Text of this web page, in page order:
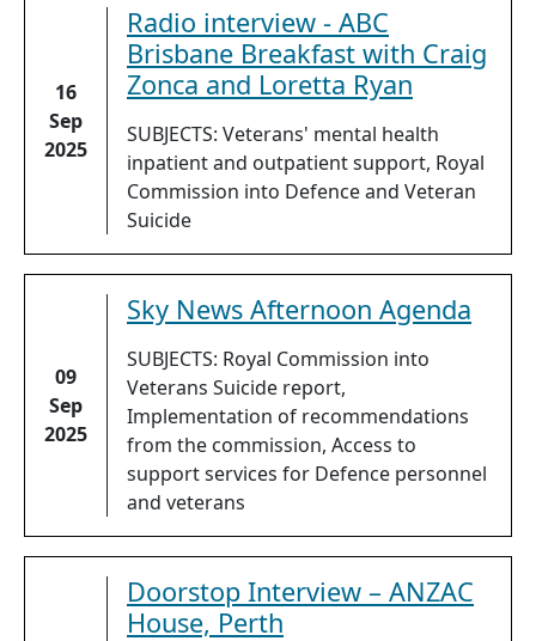
16
Sep
2025
Radio interview - ABC
Brisbane Breakfast with Craig
Zonca and Loretta Ryan
SUBJECTS: Veterans' mental health
inpatient and outpatient support, Royal
Commission into Defence and Veteran
Suicide
09
Sep
2025
Sky News Afternoon Agenda
SUBJECTS: Royal Commission into
Veterans Suicide report,
Implementation of recommendations
from the commission, Access to
support services for Defence personnel
and veterans
Doorstop Interview – ANZAC
House, Perth